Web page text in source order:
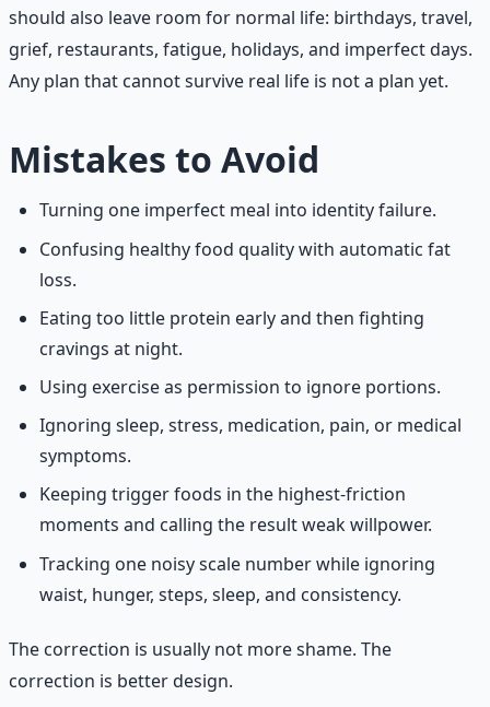
should also leave room for normal life: birthdays, travel,
grief, restaurants, fatigue, holidays, and imperfect days.
Any plan that cannot survive real life is not a plan yet.
Mistakes to Avoid
Turning one imperfect meal into identity failure.
Confusing healthy food quality with automatic fat
loss.
Eating too little protein early and then fighting
cravings at night.
Using exercise as permission to ignore portions.
Ignoring sleep, stress, medication, pain, or medical
symptoms.
Keeping trigger foods in the highest-friction
moments and calling the result weak willpower.
Tracking one noisy scale number while ignoring
waist, hunger, steps, sleep, and consistency.
The correction is usually not more shame. The
correction is better design.